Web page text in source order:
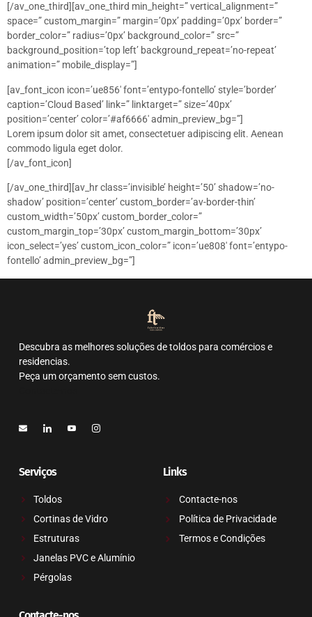
[/av_one_third][av_one_third min_height=” vertical_alignment=”
space=” custom_margin=” margin=’0px’ padding=’0px’ border=”
border_color=” radius=’0px’ background_color=” src=”
background_position=’top left’ background_repeat=’no-repeat’
animation=” mobile_display=”]
[av_font_icon icon=’ue856′ font=’entypo-fontello’ style=’border’
caption=’Cloud Based’ link=” linktarget=” size=’40px’
position=’center’ color=’#af6666′ admin_preview_bg=”]
Lorem ipsum dolor sit amet, consectetuer adipiscing elit. Aenean
commodo ligula eget dolor.
[/av_font_icon]
[/av_one_third][av_hr class=’invisible’ height=’50’ shadow=’no-
shadow’ position=’center’ custom_border=’av-border-thin’
custom_width=’50px’ custom_border_color=”
custom_margin_top=’30px’ custom_margin_bottom=’30px’
icon_select=’yes’ custom_icon_color=” icon=’ue808′ font=’entypo-
fontello’ admin_preview_bg=”]
Descubra as melhores soluções de toldos para comércios e
residencias.
Peça um orçamento sem custos.
Serviços
Toldos
Cortinas de Vidro
Estruturas
Janelas PVC e Alumínio
Pérgolas
Links
Contacte-nos
Política de Privacidade
Termos e Condições